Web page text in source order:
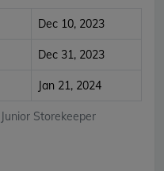
Storekeeper
Dec 10, 2023
Dec 31, 2023
Jan 21, 2024